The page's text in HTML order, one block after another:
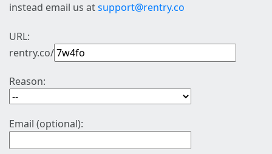
instead email us atsupport@rentry.co
URL:
rentry.co/
Reason:
Email (optional):